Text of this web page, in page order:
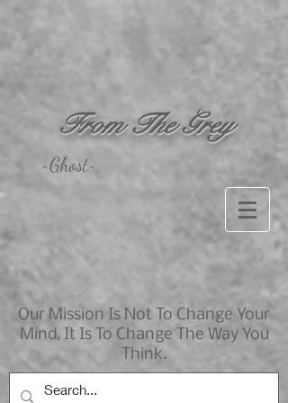
From The Grey
~Ghost~
Our Mission Is Not To Change Your
Mind, It Is To Change The Way You
Think.